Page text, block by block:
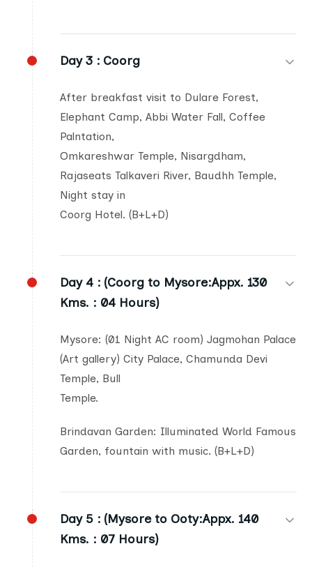
Day 3 : Coorg
After breakfast visit to Dulare Forest,
Elephant Camp, Abbi Water Fall, Coffee
Palntation,
Omkareshwar Temple, Nisargdham,
Rajaseats Talkaveri River, Baudhh Temple,
Night stay in
Coorg Hotel. (B+L+D)
Day 4 : (Coorg to Mysore:Appx. 130
Kms. : 04 Hours)
Mysore: (01 Night AC room) Jagmohan Palace
(Art gallery) City Palace, Chamunda Devi
Temple, Bull
Temple.
Brindavan Garden: Illuminated World Famous
Garden, fountain with music. (B+L+D)
Day 5 : (Mysore to Ooty:Appx. 140
Kms. : 07 Hours)